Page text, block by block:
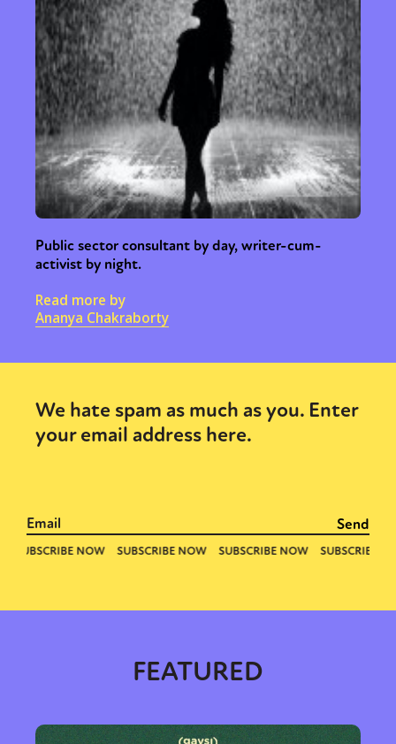
Public sector consultant by day, writer-cum-
activist by night.
Read more by
Ananya Chakraborty
We hate spam as much as you. Enter
your email address here.
FEATURED